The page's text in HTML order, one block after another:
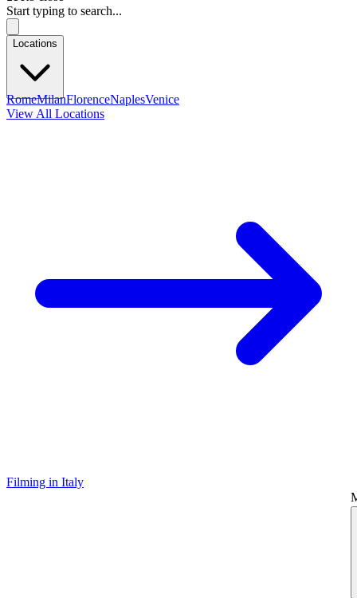
Start typing to search...
Locations
RomeMilanFlorenceNaplesVenice
View All Locations
Filming in Italy